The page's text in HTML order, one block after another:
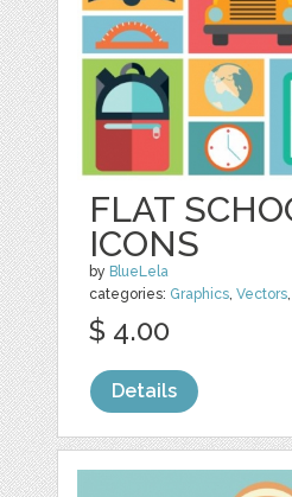
FLAT
ICONS
by BlueLela
categories: Graphics,Vectors,
$ 4.00
Details